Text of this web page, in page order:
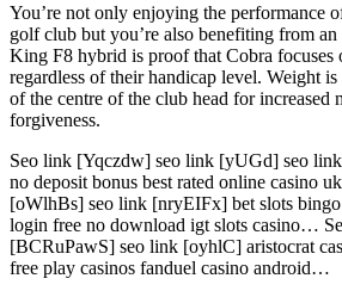
You’re not only enjoying the performance
golf club but you’re also benefiting from
King F8 hybrid is proof that Cobra focuses
regardless of their handicap level. Weight
of the centre of the club head for increased
forgiveness.
Seo link [Yqczdw] seo link [yUGd] seo
no deposit bonus best rated online casino
[oWlhBs] seo link [nryEIFx] bet slots
login free no download igt slots casino…
[BCRuPawS] seo link [oyhlC] aristocrat
free play casinos fanduel casino android…